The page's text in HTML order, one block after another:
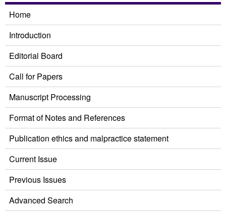
Home
Introduction
Editorial Board
Call for Papers
Manuscript Processing
Format of Notes and References
Publication ethics and malpractice statement
Current Issue
Previous Issues
Advanced Search